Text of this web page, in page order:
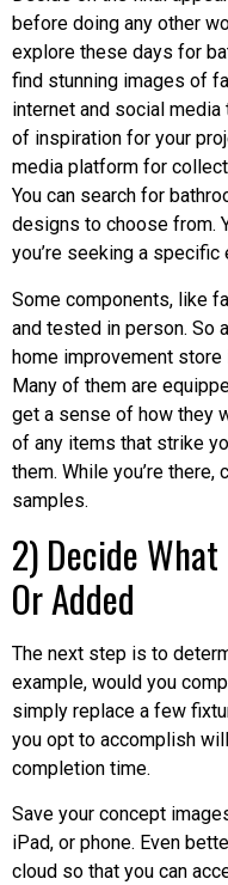
before doing any other
explore these days for
find stunning images of
internet and social media
of inspiration for your
media platform for
You can search for
designs to choose from.
you’re seeking a specific
Some components, like
and tested in person. So
home improvement
Many of them are
get a sense of how they
of any items that strike
them. While you’re
samples.
2) Decide
Or Added
The next step is to
example, would you
simply replace a few
you opt to accomplish
completion time.
Save your concept
iPad, or phone. Even
cloud so that you can